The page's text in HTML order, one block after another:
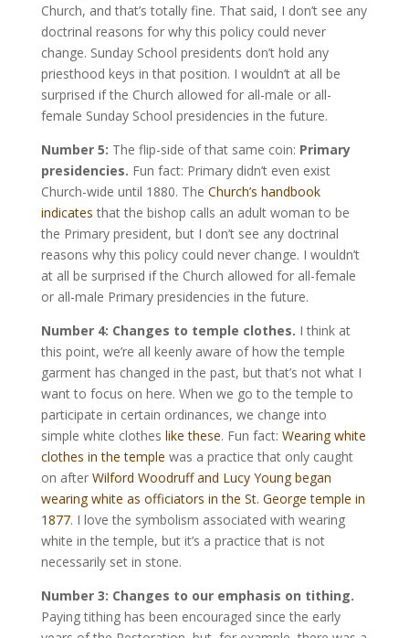
Church, and that’s totally fine. That said, I don’t see any
doctrinal reasons for why this policy could never
change. Sunday School presidents don’t hold any
priesthood keys in that position. I wouldn’t at all be
surprised if the Church allowed for all-male or all-
female Sunday School presidencies in the future.
Number 5: The flip-side of that same coin: Primary
presidencies. Fun fact: Primary didn’t even exist
Church-wide until 1880. The Church’s handbook
indicates that the bishop calls an adult woman to be
the Primary president, but I don’t see any doctrinal
reasons why this policy could never change. I wouldn’t
at all be surprised if the Church allowed for all-female
or all-male Primary presidencies in the future.
Number 4: Changes to temple clothes. I think at
this point, we’re all keenly aware of how the temple
garment has changed in the past, but that’s not what I
want to focus on here. When we go to the temple to
participate in certain ordinances, we change into
simple white clothes like these. Fun fact: Wearing white
clothes in the temple was a practice that only caught
on after Wilford Woodruff and Lucy Young began
wearing white as officiators in the St. George temple in
1877. I love the symbolism associated with wearing
white in the temple, but it’s a practice that is not
necessarily set in stone.
Number 3: Changes to our emphasis on tithing.
Paying tithing has been encouraged since the early